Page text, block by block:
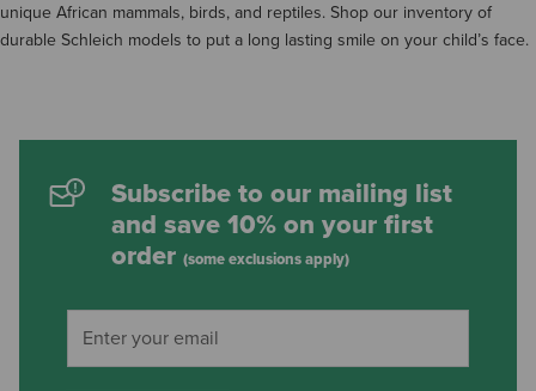
unique African mammals, birds, and reptiles. Shop our inventory of
durable Schleich models to put a long lasting smile on your child’s face.
Subscribe to our mailing list
and save 10% on your first
order (some exclusions apply)